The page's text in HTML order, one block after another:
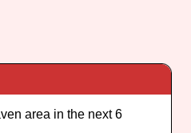
area in the next 6